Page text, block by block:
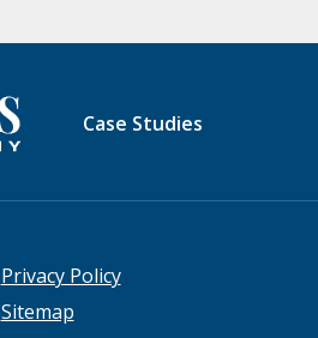
Case Studies
Privacy Policy
Sitemap